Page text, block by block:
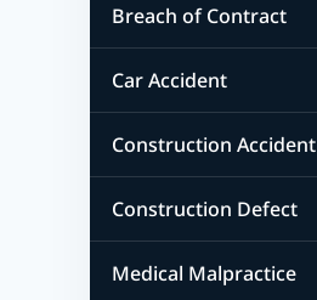
Breach of Contract
Car Accident
Construction Accident
Construction Defect
Medical Malpractice